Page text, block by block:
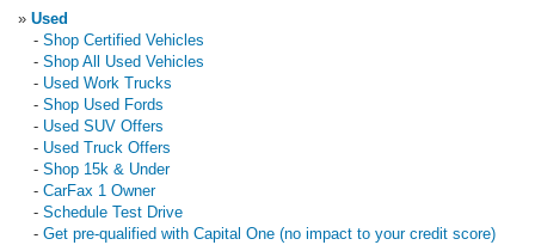
» Used
- Shop Certified Vehicles
- Shop All Used Vehicles
- Used Work Trucks
- Shop Used Fords
- Used SUV Offers
- Used Truck Offers
- Shop 15k & Under
- CarFax 1 Owner
- Schedule Test Drive
- Get pre-qualified with Capital One (no impact to your credit score)